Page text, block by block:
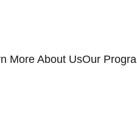
More About UsOur